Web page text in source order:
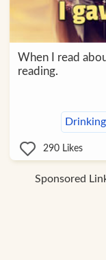
When I read
reading.
Drinking
290 Likes
Sponsored